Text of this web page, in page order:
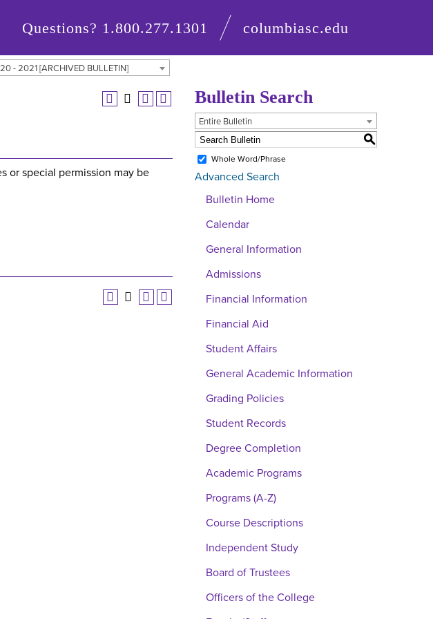
Questions? 1.800.277.1301 columbiasc.edu
- 2021 [ARCHIVED BULLETIN]
or special permission may be
Bulletin Search
Entire Bulletin
S
Whole Word/Phrase
Advanced Search
Bulletin Home
Calendar
General Information
Admissions
Financial Information
Financial Aid
Student Affairs
General Academic Information
Grading Policies
Student Records
Degree Completion
Academic Programs
Programs (A-Z)
Course Descriptions
Independent Study
Board of Trustees
Officers of the College